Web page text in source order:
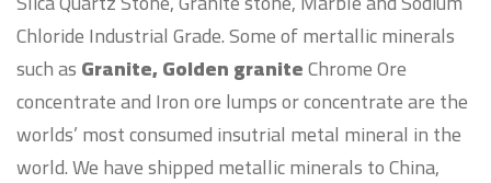
Chloride Industrial Grade. Some of mertallic minerals
such asGranite, Golden graniteChrome Ore
concentrate and Iron ore lumps or concentrate are the
worlds’ most consumed insutrial metal mineral in the
world. We have shipped metallic minerals to China,